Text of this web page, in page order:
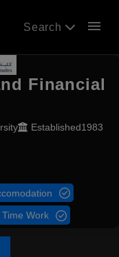
Search menu
Financial
Established1983
Time Work